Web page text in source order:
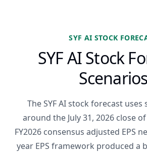
SYF AI STOCK
SYF AI Stock
Scenarios
The SYF AI stock forecast
around the July 31, 2026 close
FY2026 consensus adjusted EPS
year EPS framework produced a